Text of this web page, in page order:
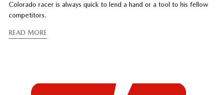
Colorado racer is always quick to lend a hand or a tool to his fellow
competitors.
READ MORE